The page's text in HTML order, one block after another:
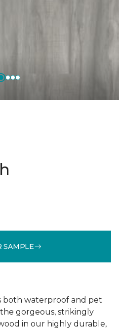
SAMPLE
both waterproof and pet
gorgeous, strikingly
in our highly durable,